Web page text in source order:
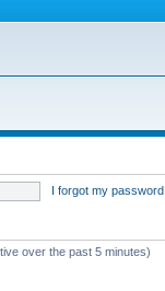
I forgot my password
over the past 5 minutes)